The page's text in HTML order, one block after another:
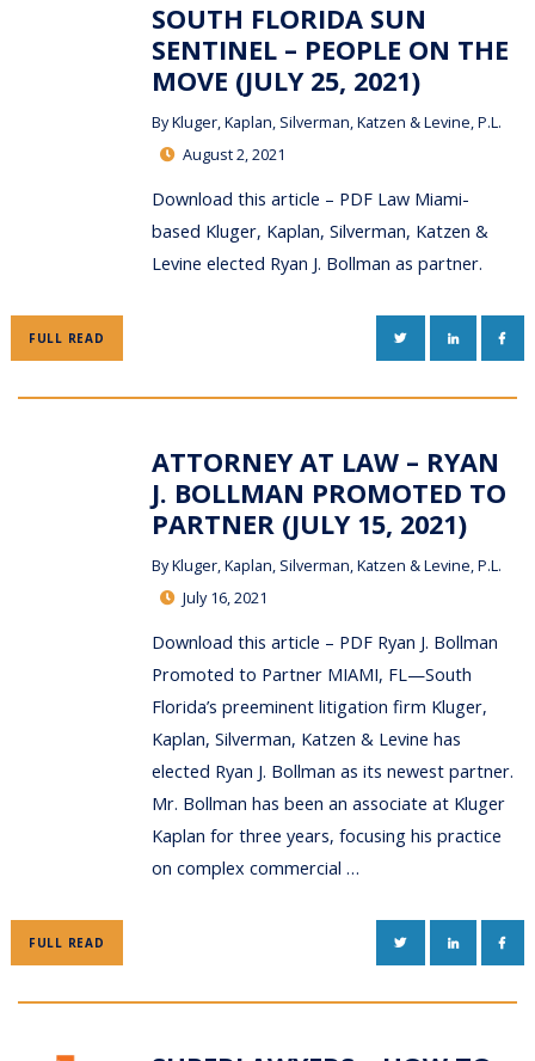
SOUTH FLORIDA SUN
SENTINEL – PEOPLE ON THE
MOVE (JULY 25, 2021)
ByKluger, Kaplan, Silverman, Katzen & Levine, P.L.
August 2, 2021
Download this article – PDF Law Miami-
based Kluger, Kaplan, Silverman, Katzen &
Levine elected Ryan J. Bollman as partner.
FULL READ TWITTERLINKEDIN
ATTORNEY AT LAW – RYAN
J. BOLLMAN PROMOTED TO
PARTNER (JULY 15, 2021)
ByKluger, Kaplan, Silverman, Katzen & Levine, P.L.
July 16, 2021
Download this article – PDF Ryan J. Bollman
Promoted to Partner MIAMI, FL—South
Florida’s preeminent litigation firm Kluger,
Kaplan, Silverman, Katzen & Levine has
elected Ryan J. Bollman as its newest partner.
Mr. Bollman has been an associate at Kluger
Kaplan for three years, focusing his practice
on complex commercial …
FULL READ TWITTERLINKEDIN